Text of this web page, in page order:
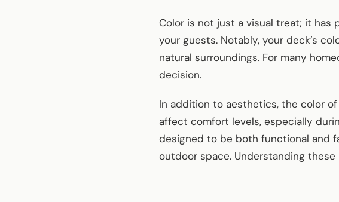
Color is not just a visual treat; it
your guests. Notably, your deck’s
natural surroundings. For many
decision.
In addition to aesthetics, the color
affect comfort levels, especially
designed to be both functional and
outdoor space. Understanding